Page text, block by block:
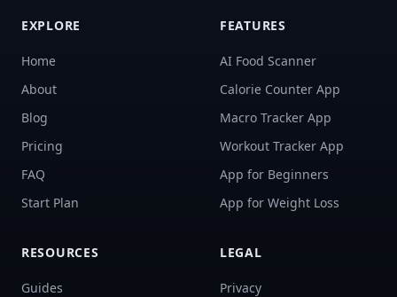
EXPLORE
Home
About
Blog
Pricing
FAQ
Start Plan
FEATURES
AI Food Scanner
Calorie Counter App
Macro Tracker App
Workout Tracker App
App for Beginners
App for Weight Loss
RESOURCES
Guides
LEGAL
Privacy